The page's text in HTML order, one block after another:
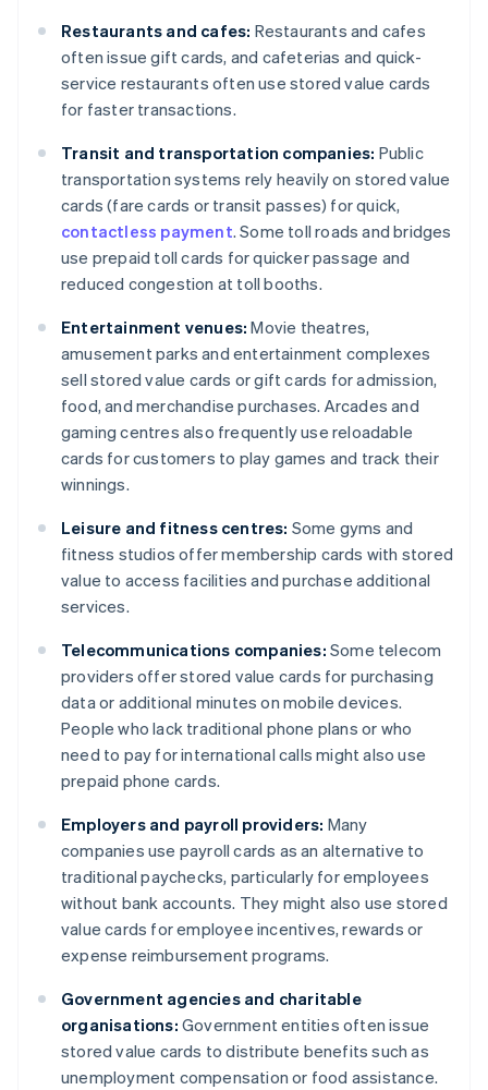
Restaurants and cafes: Restaurants and cafes
often issue gift cards, and cafeterias and quick-
service restaurants often use stored value cards
for faster transactions.
Transit and transportation companies: Public
transportation systems rely heavily on stored value
cards (fare cards or transit passes) for quick,
contactless payment. Some toll roads and bridges
use prepaid toll cards for quicker passage and
reduced congestion at toll booths.
Entertainment venues: Movie theatres,
amusement parks and entertainment complexes
sell stored value cards or gift cards for admission,
food, and merchandise purchases. Arcades and
gaming centres also frequently use reloadable
cards for customers to play games and track their
winnings.
Leisure and fitness centres: Some gyms and
fitness studios offer membership cards with stored
value to access facilities and purchase additional
services.
Telecommunications companies: Some telecom
providers offer stored value cards for purchasing
data or additional minutes on mobile devices.
People who lack traditional phone plans or who
need to pay for international calls might also use
prepaid phone cards.
Employers and payroll providers: Many
companies use payroll cards as an alternative to
traditional paychecks, particularly for employees
without bank accounts. They might also use stored
value cards for employee incentives, rewards or
expense reimbursement programs.
Government agencies and charitable
organisations: Government entities often issue
stored value cards to distribute benefits such as
unemployment compensation or food assistance.